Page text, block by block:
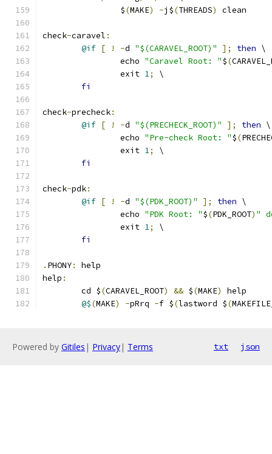
		$
(MAKE) -j$(THREADS) clean
check-caravel :
@if [ ! -d "$(CARAVEL_ROOT)" ]; then \
		echo
"Caravel Root: "$(
		exit
1;
\
fi
check-precheck:
@if [ ! -d "$(PRECHECK_ROOT)" ]; then \
		echo
"Pre-check Root: "$(
		exit
1;
\
fi
check-pdk:
@if [ ! -d "$(PDK_ROOT)" ]; then \
		echo
"PDK Root: "$(PDK_ROOT) "
		exit
1;
\
fi
. PHONY:
help
help :
	cd $
(CARAVEL_ROOT) && $(MAKE)
help
@$(MAKE) -pRrq -f $(lastword $(
Powered by Gitiles | Privacy| Terms txt json